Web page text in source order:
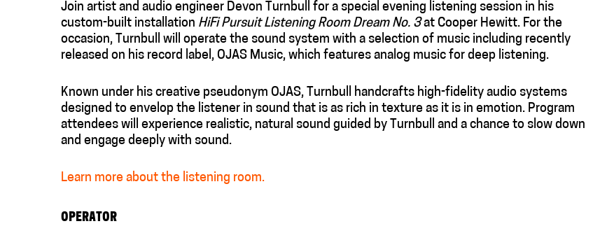
Join artist and audio engineer Devon Turnbull for a special evening listening session in his
custom-built installation HiFi Pursuit Listening Room Dream No. 3at Cooper Hewitt. For the
occasion, Turnbull will operate the sound system with a selection of music including recently
released on his record label, OJAS Music, which features analog music for deep listening.
Known under his creative pseudonym OJAS, Turnbull handcrafts high-fidelity audio systems
designed to envelop the listener in sound that is as rich in texture as it is in emotion. Program
attendees will experience realistic, natural sound guided by Turnbull and a chance to slow down
and engage deeply with sound.
Learn more about the listening room.
OPERATOR